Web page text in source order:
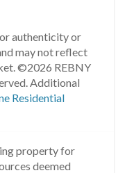
authenticity or
may not reflect
©2026 REBNY
Additional
Residential
property for
deemed